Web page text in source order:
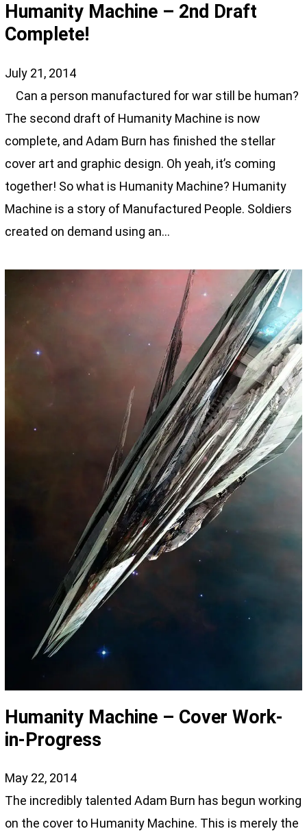
Humanity Machine – 2nd Draft
Complete!
July 21, 2014
Can a person manufactured for war still be human?
The second draft of Humanity Machine is now
complete, and Adam Burn has finished the stellar
cover art and graphic design. Oh yeah, it’s coming
together! So what is Humanity Machine? Humanity
Machine is a story of Manufactured People. Soldiers
created on demand using an…
Humanity Machine – Cover Work-
in-Progress
May 22, 2014
The incredibly talented Adam Burn has begun working
on the cover to Humanity Machine. This is merely the